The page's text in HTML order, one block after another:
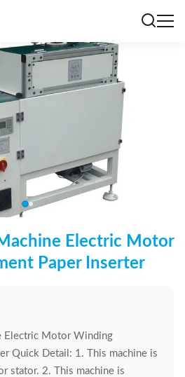
Electric Motor
Paper Inserter
Electric Motor Winding
Quick Detail: 1. This machine is
stator. 2. This machine is